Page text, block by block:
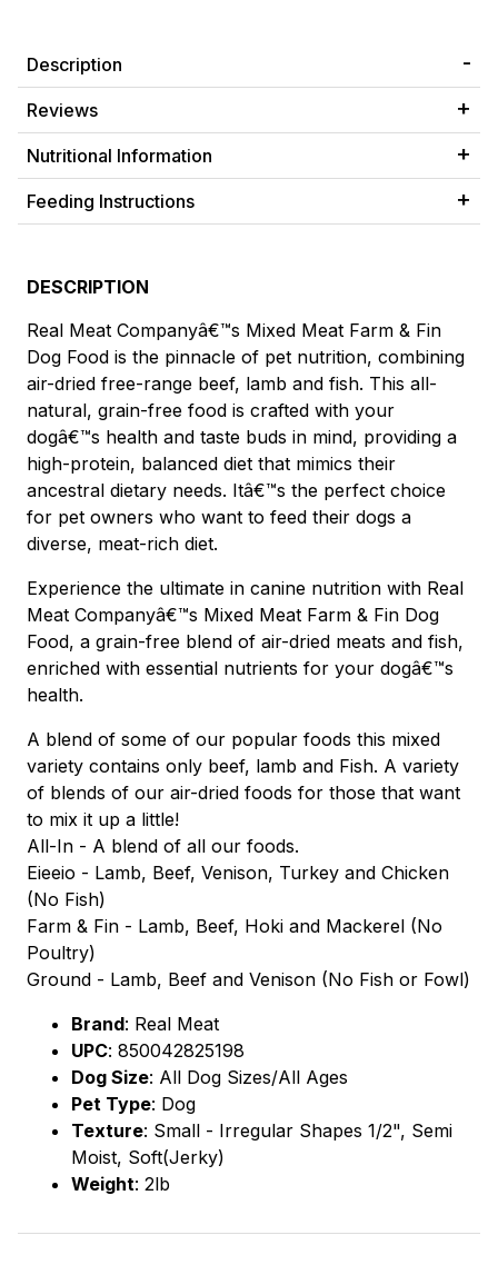
Description
Reviews
Nutritional Information
Feeding Instructions
DESCRIPTION
Real Meat Companyâ€™s Mixed Meat Farm & Fin
Dog Food is the pinnacle of pet nutrition, combining
air-dried free-range beef, lamb and fish. This all-
natural, grain-free food is crafted with your
dogâ€™s health and taste buds in mind, providing a
high-protein, balanced diet that mimics their
ancestral dietary needs. Itâ€™s the perfect choice
for pet owners who want to feed their dogs a
diverse, meat-rich diet.
Experience the ultimate in canine nutrition with Real
Meat Companyâ€™s Mixed Meat Farm & Fin Dog
Food, a grain-free blend of air-dried meats and fish,
enriched with essential nutrients for your dogâ€™s
health.
A blend of some of our popular foods this mixed
variety contains only beef, lamb and Fish. A variety
of blends of our air-dried foods for those that want
to mix it up a little!
All-In - A blend of all our foods.
Eieeio - Lamb, Beef, Venison, Turkey and Chicken
(No Fish)
Farm & Fin - Lamb, Beef, Hoki and Mackerel (No
Poultry)
Ground - Lamb, Beef and Venison (No Fish or Fowl)
Brand: Real Meat
UPC: 850042825198
Dog Size: All Dog Sizes/All Ages
Pet Type: Dog
Texture: Small - Irregular Shapes 1/2", Semi
Moist, Soft(Jerky)
Weight: 2lb